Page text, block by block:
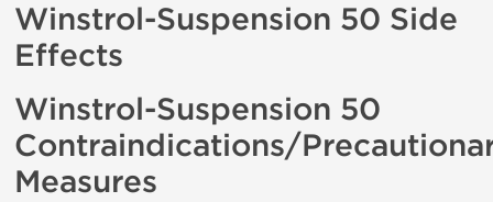
Winstrol-Suspension 50 Side
Effects
Winstrol-Suspension 50
Contraindications/
Measures